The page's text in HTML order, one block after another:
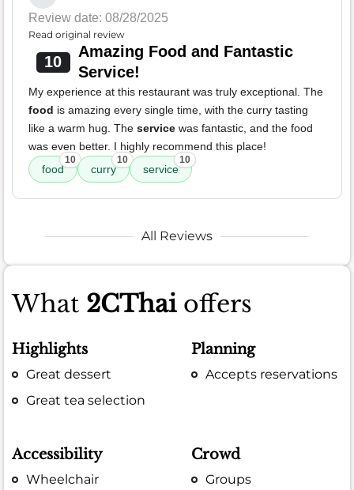
Review date: 08/28/2025
Read original review
10
Amazing Food and Fantastic
Service!
My experience at this restaurant was truly exceptional. The
food is amazing every single time, with the curry tasting
like a warm hug. The service was fantastic, and the food
was even better. I highly recommend this place!
food
10
curry
10
service
10
All Reviews
What 2CThaioffers
Highlights
Great dessert
Great tea selection
Planning
Accepts reservations
Accessibility
Wheelchair
Crowd
Groups